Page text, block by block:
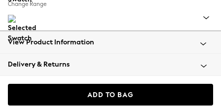
Summer Footwear
All Clothing
Beachwear
Coats & Jackets
Change Range
View Product Information
Delivery & Returns
ADD TO BAG